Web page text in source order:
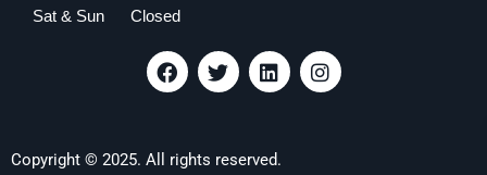
Sat & Sun Closed
F
a
c
o
T
w
i
e
L
i
n
d
I
n
s
Copyright © 2025. All rights reserved.